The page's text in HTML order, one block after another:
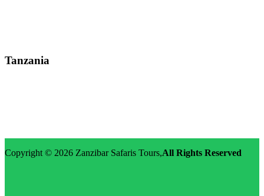
Tanzania
Copyright © 2026 Zanzibar Safaris Tours,All Rights Reserved